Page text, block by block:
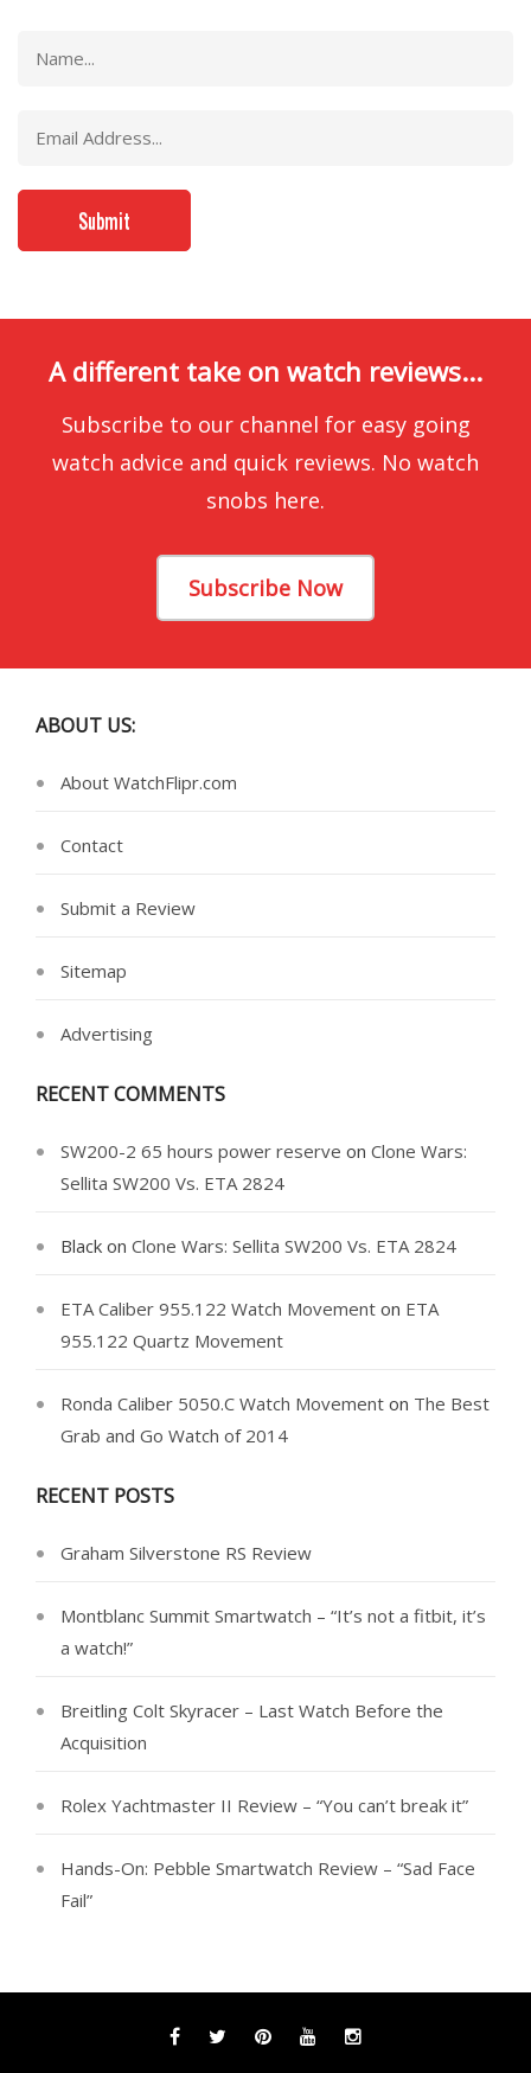
A different take on watch reviews...
Subscribe to our channel for easy going
watch advice and quick reviews. No watch
snobs here.
Subscribe Now
ABOUT US:
About WatchFlipr.com
Contact
Submit a Review
Sitemap
Advertising
RECENT COMMENTS
SW200-2 65 hours power reserve on Clone Wars:
Sellita SW200 Vs. ETA 2824
Black on Clone Wars: Sellita SW200 Vs. ETA 2824
ETA Caliber 955.122 Watch Movement on ETA
955.122 Quartz Movement
Ronda Caliber 5050.C Watch Movement on The Best
Grab and Go Watch of 2014
RECENT POSTS
Graham Silverstone RS Review
Montblanc Summit Smartwatch – “It’s not a fitbit, it’s
a watch!”
Breitling Colt Skyracer – Last Watch Before the
Acquisition
Rolex Yachtmaster II Review – “You can’t break it”
Hands-On: Pebble Smartwatch Review – “Sad Face
Fail”
FacebookTwitterPinterestYouTubeInstagram